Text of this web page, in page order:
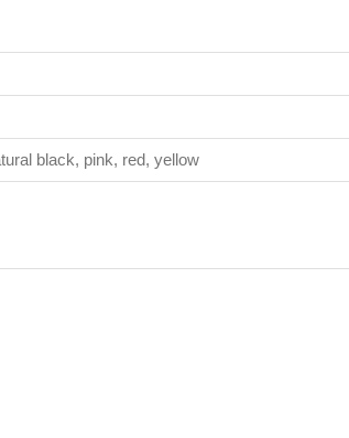
black, pink, red, yellow